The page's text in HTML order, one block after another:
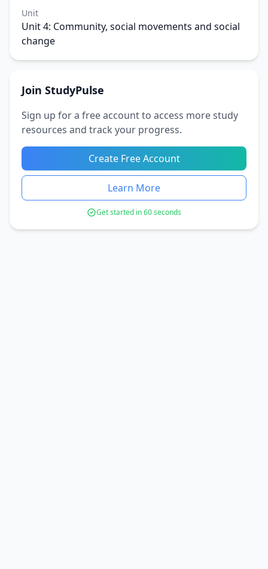
Unit
Unit 4: Community, social movements and social
change
Join StudyPulse
Sign up for a free account to access more study
resources and track your progress.
Create Free Account
Learn More
Get started in 60 seconds